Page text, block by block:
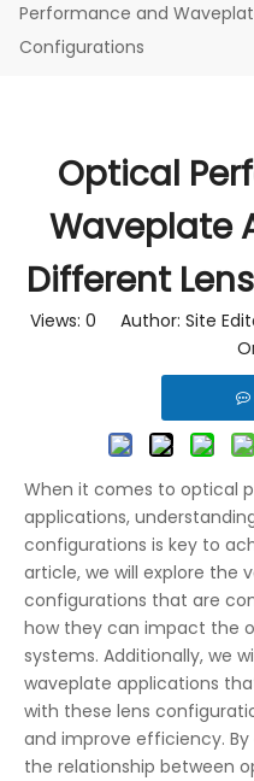
Performance and
Configurations
Optical
Waveplate
Different
Views: 0 Author: Site
When it comes to optical
applications,
configurations is key to
article, we will explore the
configurations that are
how they can impact the
systems. Additionally, we
waveplate applications
with these lens
and improve efficiency.
the relationship between